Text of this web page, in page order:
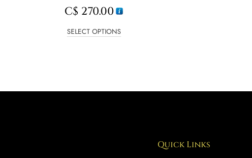
C$ 270.00
SELECT OPTIONS
Quick Links